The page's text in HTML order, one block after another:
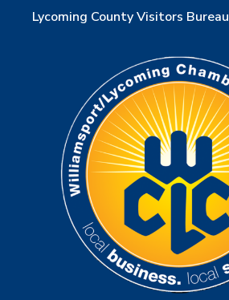
Lycoming County Visitors Bureau